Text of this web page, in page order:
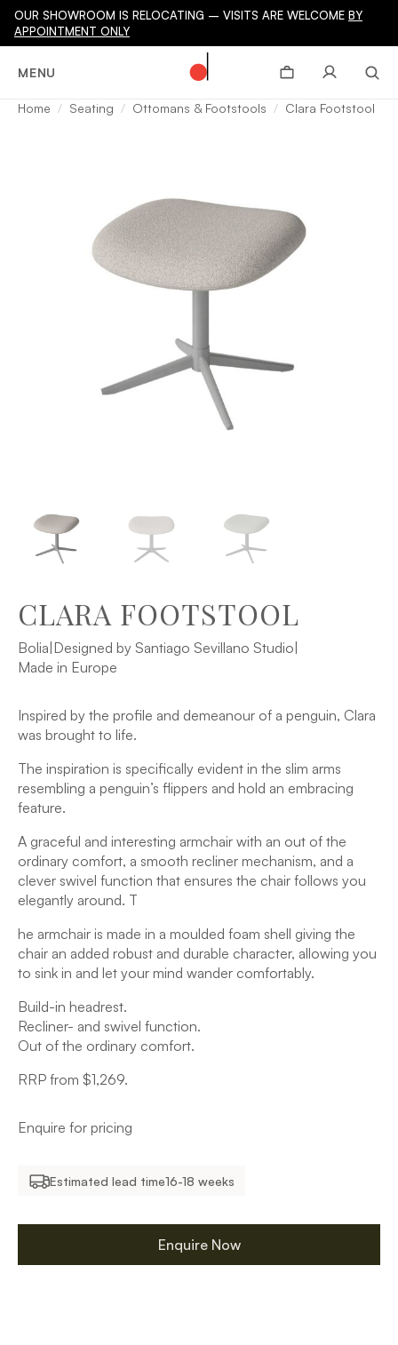
OUR SHOWROOM IS RELOCATING – VISITS ARE WELCOME BY
APPOINTMENT ONLY
MENU
Home Seating Ottomans & Footstools Clara Footstool
CLARA FOOTSTOOL
Bolia Designed by Santiago Sevillano Studio
Made in Europe
Inspired by the profile and demeanour of a penguin, Clara
was brought to life.
The inspiration is specifically evident in the slim arms
resembling a penguin’s flippers and hold an embracing
feature.
A graceful and interesting armchair with an out of the
ordinary comfort, a smooth recliner mechanism, and a
clever swivel function that ensures the chair follows you
elegantly around. T
he armchair is made in a moulded foam shell giving the
chair an added robust and durable character, allowing you
to sink in and let your mind wander comfortably.
Build-in headrest.
Recliner- and swivel function.
Out of the ordinary comfort.
RRP from $1,269.
Enquire for pricing
Estimated lead time16-18 weeks
Enquire Now